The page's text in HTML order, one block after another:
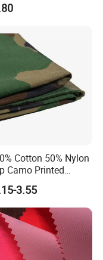
for
recovery for clean
the process.
Material Durable
Defense Security
Cotton 50% Nylon
Camo Printed
Fabric for Bag
3.55